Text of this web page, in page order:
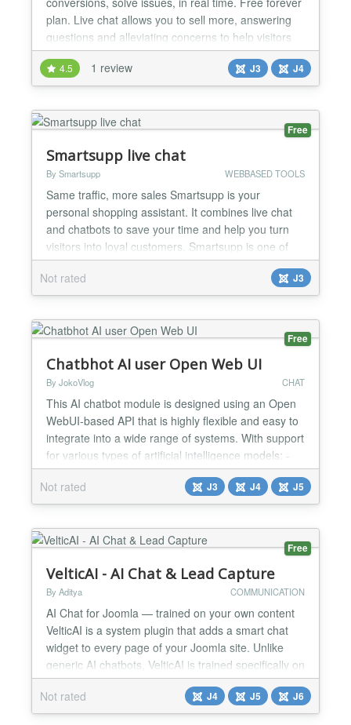
plan. Live chat allows you to sell more, answering
questions and alleviating concerns to help visitors
place an order. Use it to collect actionable feedback
to improve your service: identify problems, collect
contact info and understand your customers better.
It’s really easy with Chatra. Work...
4.5 1 review J3 J4
Free
Smartsupp live chat
By Smartsupp WEBBASED TOOLS
Same traffic, more sales Smartsupp is your
personal shopping assistant. It combines live chat
and chatbots to save your time and help you turn
visitors into loyal customers. Smartsupp is one of
the most popular products in Europe with 50 000
active European webshops and websites. Why
choose Smartsupp? The only product that
Automate repetitive...
Not rated J3
Free
Chatbhot AI user Open Web UI
By JokoVlog CHAT
This AI chatbot module is designed using an Open
WebUI-based API that is highly flexible and easy to
integrate into a wide range of systems. With support
for various types of artificial intelligence models: -
ChatGPT, - Deepseek, - LLaMA, - Qwen, - and
many others, This module allows users to choose
and run the AI model that best suits their specific
needs. One of its main advantages is its abilit...
Not rated J3 J4 J5
Free
VelticAI - AI Chat & Lead Capture
By Aditya COMMUNICATION
AI Chat for Joomla — trained on your own content
VelticAI is a system plugin that adds a smart chat
widget to every page of your Joomla site. Unlike
generic AI chatbots, VelticAI is trained specifically on
your articles, FAQs, and VirtueMart product listings
— so it answers questions your visitors actually ask.
Key features Auto-syncs your content — crawls
Not rated J4 J5 J6